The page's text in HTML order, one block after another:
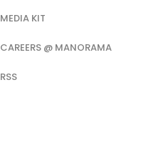
MEDIA KIT
CAREERS @ MANORAMA
RSS